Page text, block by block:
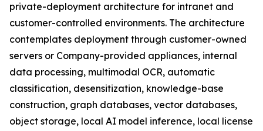
private-deployment architecture for intranet and
customer-controlled environments. The architecture
contemplates deployment through customer-owned
servers or Company-provided appliances, internal
data processing, multimodal OCR, automatic
classification, desensitization, knowledge-base
construction, graph databases, vector databases,
object storage, local AI model inference, local license